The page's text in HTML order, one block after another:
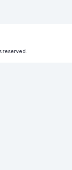
reserved.